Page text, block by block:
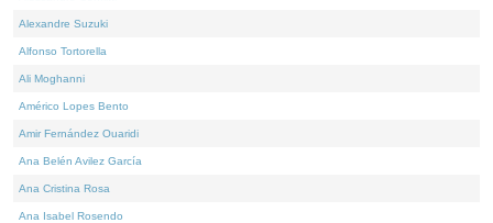
Alexandre Suzuki
Alfonso Tortorella
Ali Moghanni
Américo Lopes Bento
Amir Fernández Ouaridi
Ana Belén Avilez García
Ana Cristina Rosa
Ana Isabel Rosendo